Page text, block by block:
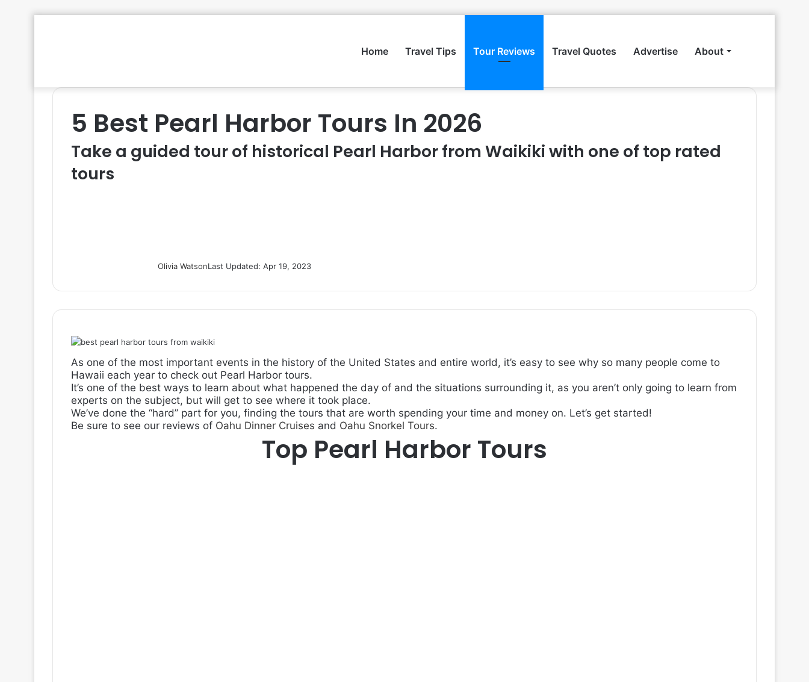
Home Travel Tips Tour Reviews Travel Quotes Advertise About
5 Best Pearl Harbor Tours In 2026
Take a guided tour of historical Pearl Harbor from Waikiki with one of top rated
tours
Olivia WatsonLast Updated: Apr 19, 2023
As one of the most important events in the history of the United States and entire world, it’s easy to see why so many people come to
Hawaii each year to check out Pearl Harbor tours.
It’s one of the best ways to learn about what happened the day of and the situations surrounding it, as you aren’t only going to learn from
experts on the subject, but will get to see where it took place.
We’ve done the “hard” part for you, finding the tours that are worth spending your time and money on. Let’s get started!
Be sure to see our reviews of Oahu Dinner Cruises and Oahu Snorkel Tours.
Top Pearl Harbor Tours